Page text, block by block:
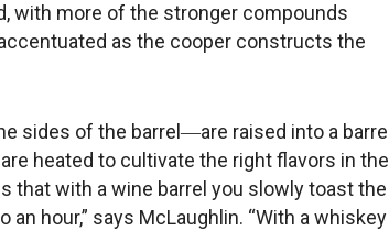
with more of the stronger compounds
as the cooper constructs the
sides of the barrel―are raised into a barrel
heated to cultivate the right flavors in the
that with a wine barrel you slowly toast the
hour,” says McLaughlin. “With a whiskey